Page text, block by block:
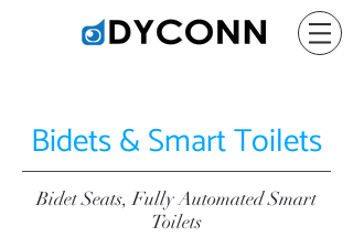
Bidets & Smart Toilets
Bidet Seats, Fully Automated Smart
Toilets